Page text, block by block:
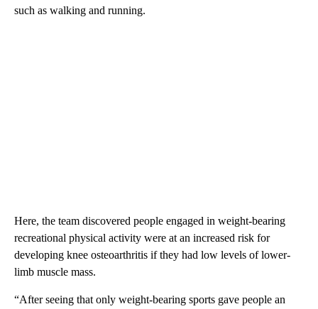
such as walking and running.
Here, the team discovered people engaged in weight-bearing
recreational physical activity were at an increased risk for
developing knee osteoarthritis if they had low levels of lower-
limb muscle mass.
“After seeing that only weight-bearing sports gave people an